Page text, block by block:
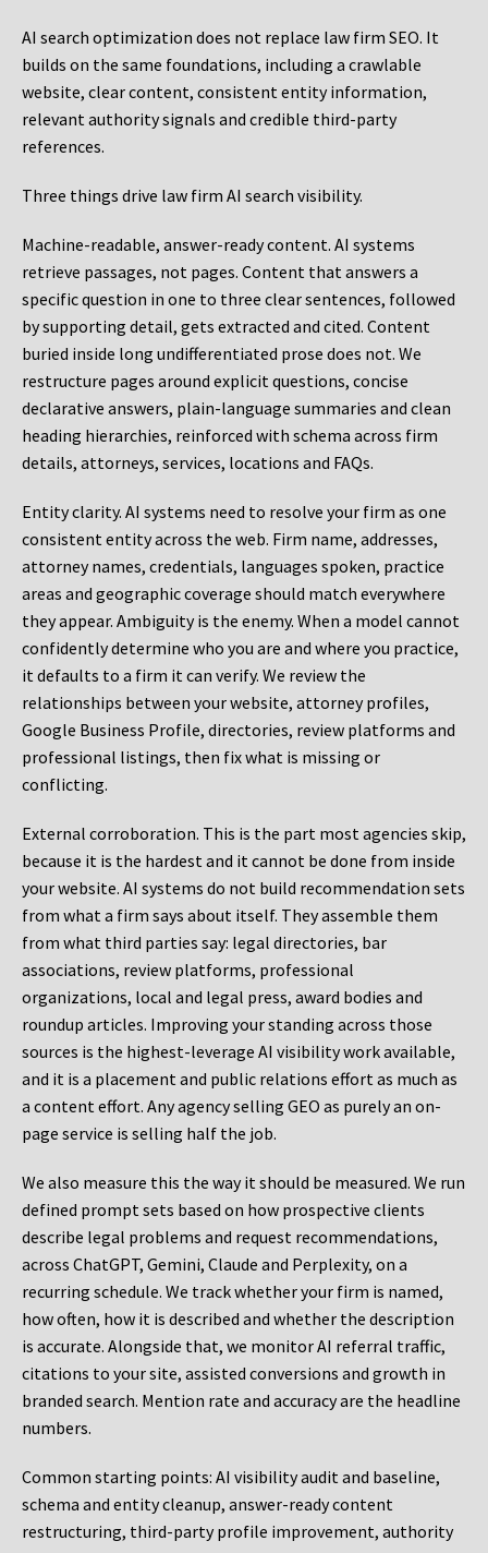
AI search optimization does not replace law firm SEO. It
builds on the same foundations, including a crawlable
website, clear content, consistent entity information,
relevant authority signals and credible third-party
references.
Three things drive law firm AI search visibility.
Machine-readable, answer-ready content. AI systems
retrieve passages, not pages. Content that answers a
specific question in one to three clear sentences, followed
by supporting detail, gets extracted and cited. Content
buried inside long undifferentiated prose does not. We
restructure pages around explicit questions, concise
declarative answers, plain-language summaries and clean
heading hierarchies, reinforced with schema across firm
details, attorneys, services, locations and FAQs.
Entity clarity. AI systems need to resolve your firm as one
consistent entity across the web. Firm name, addresses,
attorney names, credentials, languages spoken, practice
areas and geographic coverage should match everywhere
they appear. Ambiguity is the enemy. When a model cannot
confidently determine who you are and where you practice,
it defaults to a firm it can verify. We review the
relationships between your website, attorney profiles,
Google Business Profile, directories, review platforms and
professional listings, then fix what is missing or
conflicting.
External corroboration. This is the part most agencies skip,
because it is the hardest and it cannot be done from inside
your website. AI systems do not build recommendation sets
from what a firm says about itself. They assemble them
from what third parties say: legal directories, bar
associations, review platforms, professional
organizations, local and legal press, award bodies and
roundup articles. Improving your standing across those
sources is the highest-leverage AI visibility work available,
and it is a placement and public relations effort as much as
a content effort. Any agency selling GEO as purely an on-
page service is selling half the job.
We also measure this the way it should be measured. We run
defined prompt sets based on how prospective clients
describe legal problems and request recommendations,
across ChatGPT, Gemini, Claude and Perplexity, on a
recurring schedule. We track whether your firm is named,
how often, how it is described and whether the description
is accurate. Alongside that, we monitor AI referral traffic,
citations to your site, assisted conversions and growth in
branded search. Mention rate and accuracy are the headline
numbers.
Common starting points: AI visibility audit and baseline,
schema and entity cleanup, answer-ready content
restructuring, third-party profile improvement, authority